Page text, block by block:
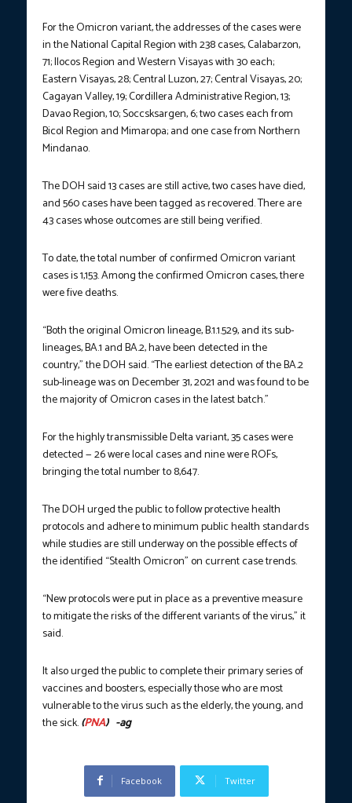
For the Omicron variant, the addresses of the cases were
in the National Capital Region with 238 cases, Calabarzon,
71; Ilocos Region and Western Visayas with 30 each;
Eastern Visayas, 28; Central Luzon, 27; Central Visayas, 20;
Cagayan Valley, 19; Cordillera Administrative Region, 13;
Davao Region, 10; Soccsksargen, 6; two cases each from
Bicol Region and Mimaropa; and one case from Northern
Mindanao.
The DOH said 13 cases are still active, two cases have died,
and 560 cases have been tagged as recovered. There are
43 cases whose outcomes are still being verified.
To date, the total number of confirmed Omicron variant
cases is 1,153. Among the confirmed Omicron cases, there
were five deaths.
“Both the original Omicron lineage, B.1.1.529, and its sub-
lineages, BA.1 and BA.2, have been detected in the
country,” the DOH said. “The earliest detection of the BA.2
sub-lineage was on December 31, 2021 and was found to be
the majority of Omicron cases in the latest batch.”
For the highly transmissible Delta variant, 35 cases were
detected — 26 were local cases and nine were ROFs,
bringing the total number to 8,647.
The DOH urged the public to follow protective health
protocols and adhere to minimum public health standards
while studies are still underway on the possible effects of
the identified “Stealth Omicron” on current case trends.
“New protocols were put in place as a preventive measure
to mitigate the risks of the different variants of the virus,” it
said.
It also urged the public to complete their primary series of
vaccines and boosters, especially those who are most
vulnerable to the virus such as the elderly, the young, and
the sick.(PNA) -ag
Facebook Twitter